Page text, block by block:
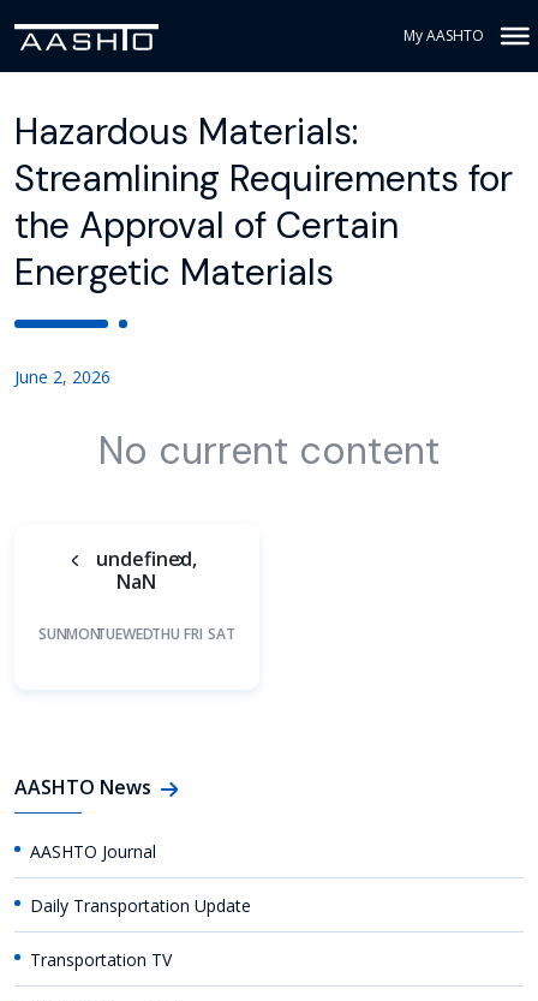
My AASHTO
Hazardous Materials:
Streamlining Requirements for
the Approval of Certain
Energetic Materials
June 2, 2026
No current content
undefined,
NaN
SUNMONTUEWEDTHU FRI SAT
AASHTO News
AASHTO Journal
Daily Transportation Update
Transportation TV